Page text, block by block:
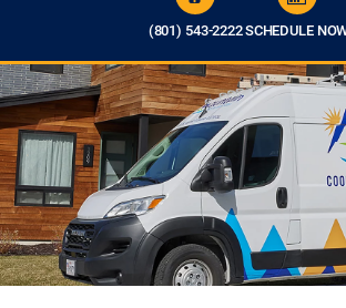
(801) 543-2222SCHEDULE